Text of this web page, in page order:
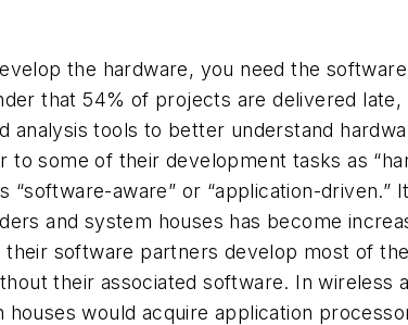
the hardware, you need the
that 54% of projects are delivered
tools to better understand
some of their development tasks as
aware” or “application-driven.”
and system houses has become
software partners develop most of
their associated software. In wireless
would acquire application